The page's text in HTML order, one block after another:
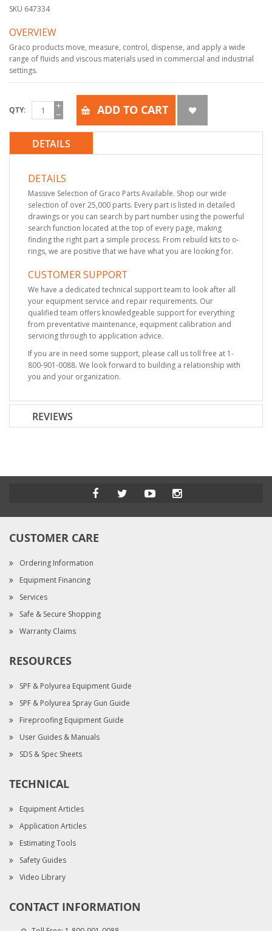
SKU 647334
OVERVIEW
Graco products move, measure, control, dispense, and apply a wide
range of fluids and viscous materials used in commercial and industrial
settings.
QTY ADD TO CART
DETAILS
DETAILS
Massive Selection of Graco Parts Available. Shop our wide
selection of over 25,000 parts. Every part is listed in detailed
drawings or you can search by part number using the powerful
search function located at the top of every page, making
finding the right part a simple process. From rebuild kits to o-
rings, we are positive that we have what you are looking for.
CUSTOMER SUPPORT
We have a dedicated technical support team to look after all
your equipment service and repair requirements. Our
qualified team offers knowledgeable support for everything
from preventative maintenance, equipment calibration and
servicing through to application advice.
If you are in need some support, please call us toll free at 1-
800-901-0088. We look forward to building a relationship with
you and your organization.
REVIEWS
CUSTOMER CARE
Ordering Information
Equipment Financing
Services
Safe & Secure Shopping
Warranty Claims
RESOURCES
SPF & Polyurea Equipment Guide
SPF & Polyurea Spray Gun Guide
Fireproofing Equipment Guide
User Guides & Manuals
SDS & Spec Sheets
TECHNICAL
Equipment Articles
Application Articles
Estimating Tools
Safety Guides
Video Library
CONTACT INFORMATION